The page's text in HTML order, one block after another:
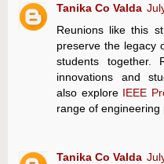
Tanika Co Valda
Reunions like this
preserve the legacy
students together.
innovations and
also explore IEEE
range of engineering
Tanika Co Valda